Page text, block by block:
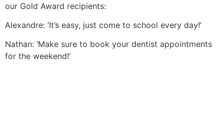
our Gold Award recipients:
Alexandre: ‘It’s easy, just come to school every day!’
Nathan: ‘Make sure to book your dentist appointments
for the weekend!’